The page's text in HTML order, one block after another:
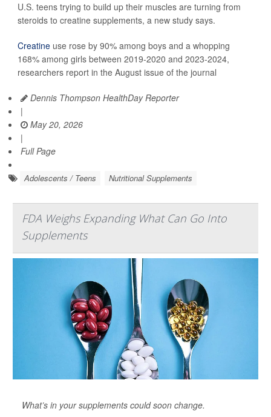
U.S. teens trying to build up their muscles are turning from
steroids to creatine supplements, a new study says.
Creatine use rose by 90% among boys and a whopping
168% among girls between 2019-2020 and 2023-2024,
researchers report in the August issue of the journal
Dennis Thompson HealthDay Reporter
|
May 20, 2026
|
Full Page
Adolescents / Teens Nutritional Supplements
FDA Weighs Expanding What Can Go Into
Supplements
What’s in your supplements could soon change.